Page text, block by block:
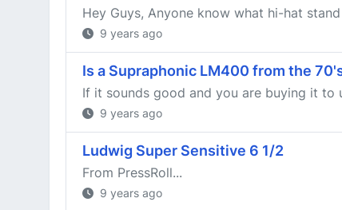
Hey Guys, Anyone know what hi-hat
9 years ago
Is a Supraphonic LM400 from the
If it sounds good and you are buying it to
9 years ago
Ludwig Super Sensitive 6 1/2
From PressRoll...
9 years ago